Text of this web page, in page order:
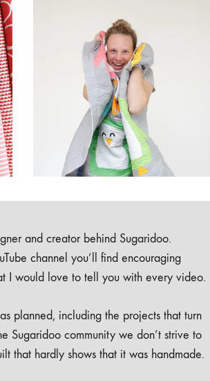
and creator behind Sugaridoo.
channel you’ll find encouraging
I would love to tell you with every video.
planned, including the projects that turn
Sugaridoo community we don’t strive to
that hardly shows that it was handmade.